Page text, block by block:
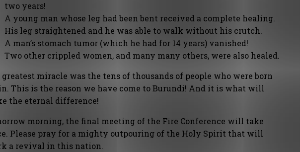
two years!
A young man whose leg had been bent received a complete healing.
His leg straightened and he was able to walk without his crutch.
A man’s stomach tumor (which he had for 14 years) vanished!
Two other crippled women, and many many others, were also healed.
greatest miracle was the tens of thousands of people who were born
This is the reason we have come to Burundi! And it is what will
the eternal difference!
morning, the final meeting of the Fire Conference will take
Please pray for a mighty outpouring of the Holy Spirit that will
a revival in this nation.